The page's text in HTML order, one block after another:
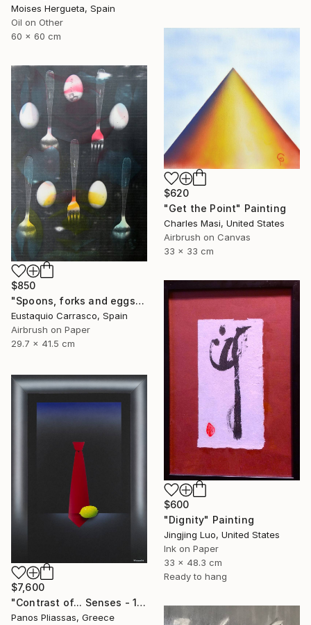
Moises Hergueta, Spain
Oil on Other
60 x 60 cm
$620
"Get the Point" Painting
Charles Masi, United States
Airbrush on Canvas
33 x 33 cm
$850
"Spoons, forks and eggs" Painting
Eustaquio Carrasco, Spain
Airbrush on Paper
29.7 x 41.5 cm
$600
"Dignity" Painting
Jingjing Luo, United States
Ink on Paper
33 x 48.3 cm
Ready to hang
$7,600
"Contrast of... Senses - 1008 - Limited Edition" Painting
Panos Pliassas, Greece